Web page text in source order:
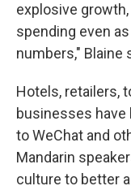
explosive
spending even
numbers," Blaine
Hotels, retailers,
businesses have
to WeChat and
Mandarin
culture to better